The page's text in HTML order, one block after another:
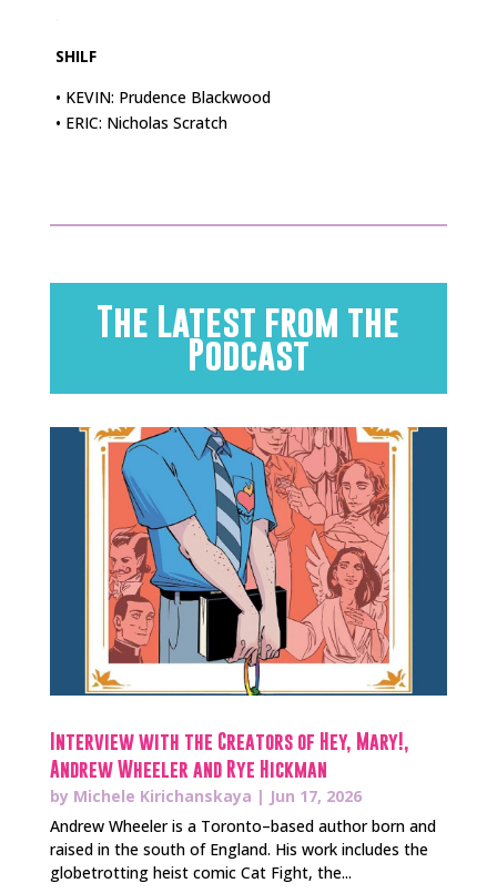
SHILF
• KEVIN: Prudence Blackwood
• ERIC: Nicholas Scratch
The Latest from the
Podcast
Interview with the Creators of Hey, Mary!,
Andrew Wheeler and Rye Hickman
by Michele Kirichanskaya | Jun 17, 2026
Andrew Wheeler is a Toronto–based author born and
raised in the south of England. His work includes the
globetrotting heist comic Cat Fight, the...